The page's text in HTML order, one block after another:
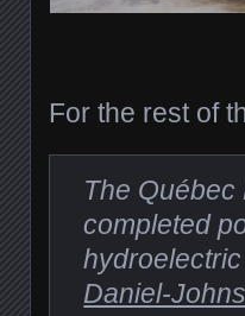
For the rest of
The
completed
Daniel-